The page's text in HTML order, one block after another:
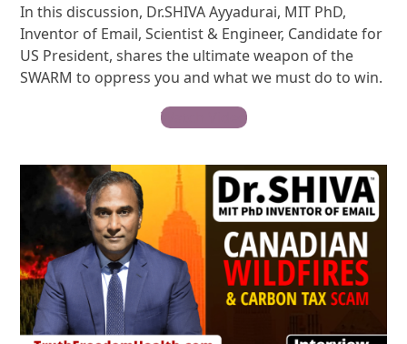
In this discussion, Dr.SHIVA Ayyadurai, MIT PhD,
Inventor of Email, Scientist & Engineer, Candidate for
US President, shares the ultimate weapon of the
SWARM to oppress you and what we must do to win.
Watch Video